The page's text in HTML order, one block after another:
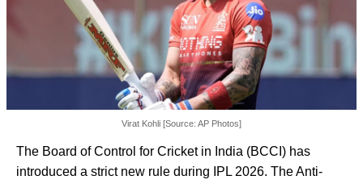
Virat Kohli [Source: AP Photos]
The Board of Control for Cricket in India (BCCI) has
introduced a strict new rule during IPL 2026. The Anti-